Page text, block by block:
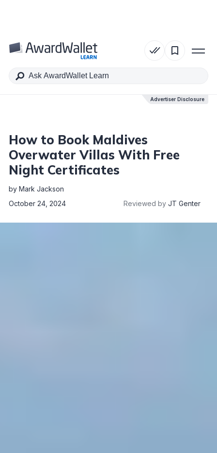
Advertiser Disclosure
Table of Contents
How to Book Maldives
Overwater Villas With Free
Night Certificates
by Mark Jackson
October 24, 2024
Reviewed by JT Genter